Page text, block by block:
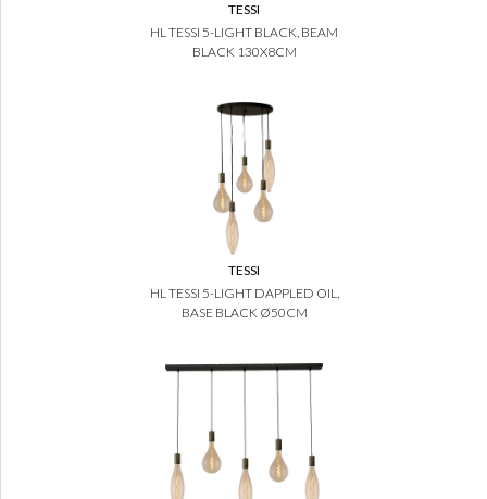
TESSI
HL TESSI 5-LIGHT BLACK, BEAM
BLACK 130X8CM
TESSI
HL TESSI 5-LIGHT DAPPLED OIL,
BASE BLACK Ø50CM